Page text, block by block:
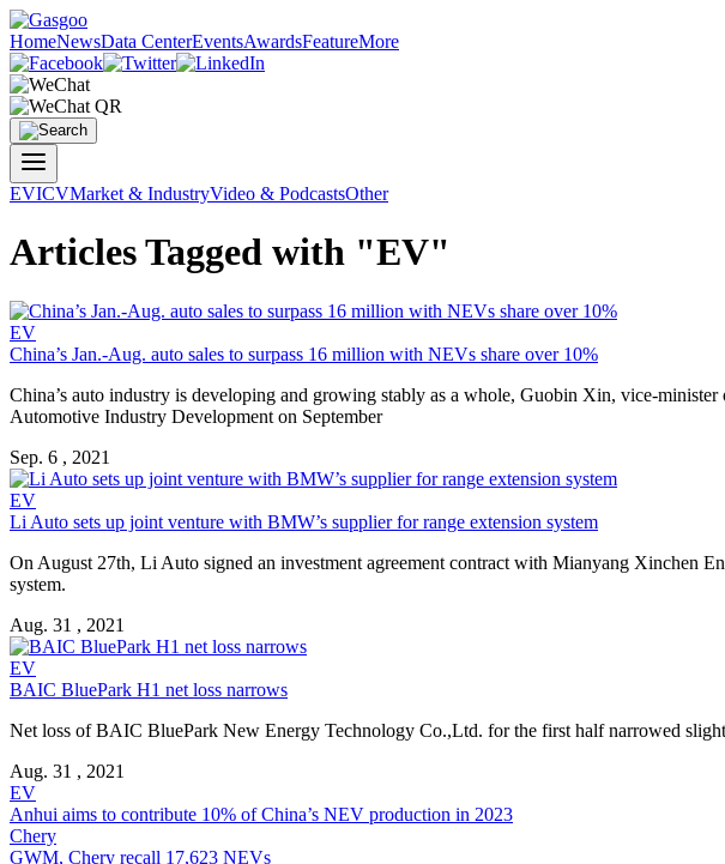
HomeNewsData CenterEventsAwardsFeatureMore
EVICVMarket & IndustryVideo & PodcastsOther
Articles Tagged with "EV"
EV
China’s Jan.-Aug. auto sales to surpass 16 million with NEVs share over 10%
China’s auto industry is developing and growing stably as a whole, Guobin Xin, vice-
Automotive Industry Development on September
Sep. 6 , 2021
EV
Li Auto sets up joint venture with BMW’s supplier for range extension system
On August 27th, Li Auto signed an investment agreement contract with Mianyang Xinchen
system.
Aug. 31 , 2021
EV
BAIC BluePark H1 net loss narrows
Net loss of BAIC BluePark New Energy Technology Co.,Ltd. for the first half narrowed
Aug. 31 , 2021
EV
Anhui aims to contribute 10% of China’s NEV production in 2023
Chery
GWM, Chery recall 17,623 NEVs